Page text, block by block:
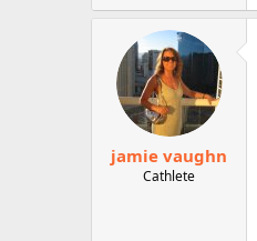
jamie vaughn
Cathlete